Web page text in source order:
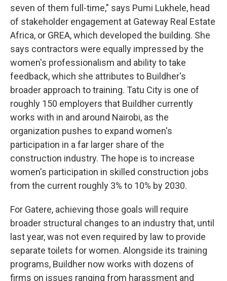
seven of them full-time," says Pumi Lukhele, head
of stakeholder engagement at Gateway Real Estate
Africa, or GREA, which developed the building. She
says contractors were equally impressed by the
women's professionalism and ability to take
feedback, which she attributes to Buildher's
broader approach to training. Tatu City is one of
roughly 150 employers that Buildher currently
works with in and around Nairobi, as the
organization pushes to expand women's
participation in a far larger share of the
construction industry. The hope is to increase
women's participation in skilled construction jobs
from the current roughly 3% to 10% by 2030.
For Gatere, achieving those goals will require
broader structural changes to an industry that, until
last year, was not even required by law to provide
separate toilets for women. Alongside its training
programs, Buildher now works with dozens of
firms on issues ranging from harassment and